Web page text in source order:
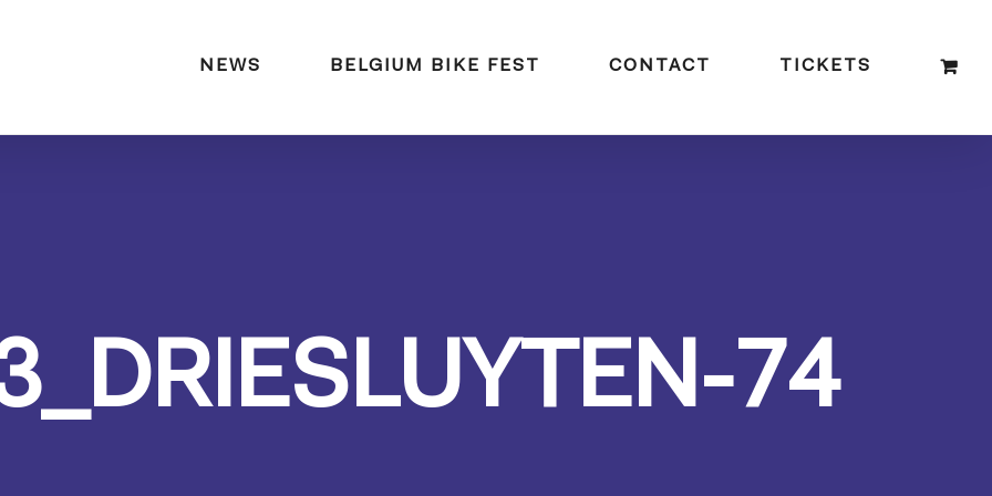
NEWS BELGIUM BIKE FEST CONTACT TICKETS
74